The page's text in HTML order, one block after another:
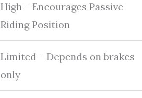
High – Encourages Passive
Riding Position
Limited – Depends on brakes
only